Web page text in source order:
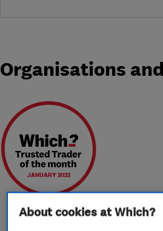
Organisations
JANUARY 2022
About cookies at Which?